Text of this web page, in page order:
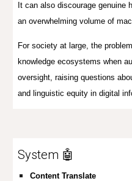
It can also discourage genuine
an overwhelming volume of
For society at large, the
knowledge ecosystems when
oversight, raising questions
and linguistic equity in digital
System 🤖
Content Translate